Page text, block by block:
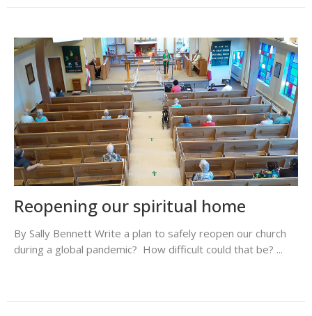
Reopening our spiritual home
By Sally Bennett Write a plan to safely reopen our church
during a global pandemic? How difficult could that be? ...